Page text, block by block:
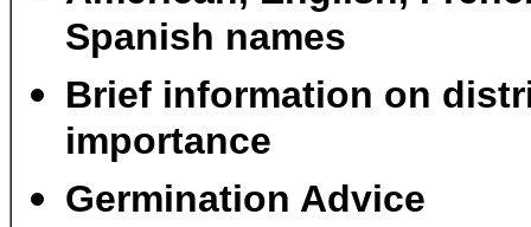
Spanish names
Brief information on
importance
Germination Advice